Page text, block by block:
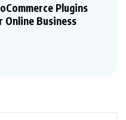
Plugins
Online Business